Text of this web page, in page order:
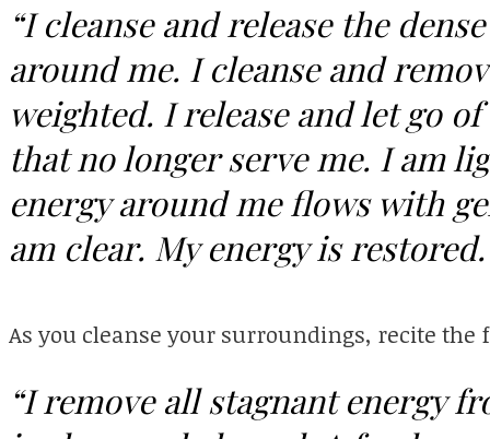
“I cleanse and release the
around me. I cleanse and
weighted. I release and let go
that no longer serve me. I am
energy around me flows with
am clear. My energy is
As you cleanse your surroundings, recite
“I remove all stagnant energy